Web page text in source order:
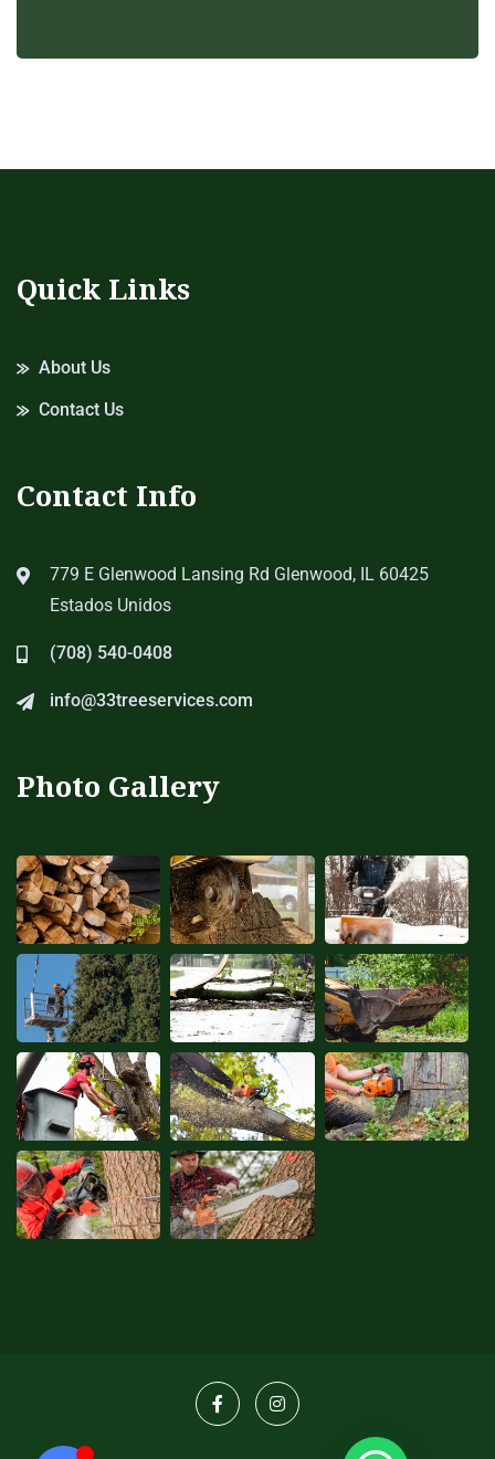
Quick Links
About Us
Contact Us
Contact Info
779 E Glenwood Lansing Rd Glenwood, IL 60425
Estados Unidos
(708) 540-0408
info@33treeservices.com
Photo Gallery